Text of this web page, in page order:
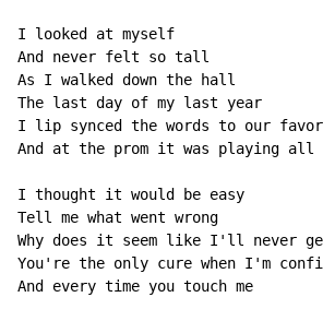
I looked at myself
And never felt so tall
As I walked down the hall
The last day of my last year
I lip synced the words to our
And at the prom it was playing all
I thought it would be easy
Tell me what went wrong
Why does it seem like I'll never
You're the only cure when I'm
And every time you touch me